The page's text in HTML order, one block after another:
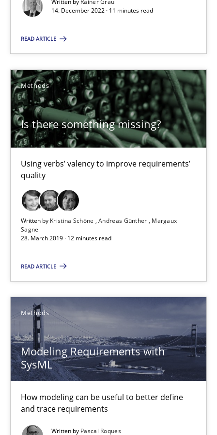
Written by Rainer Grau
14. December 2022 · 11 minutes read
READ ARTICLE
Methods
Is there something missing?
Using verbs’ valency to improve requirements’
quality
Written by Kristina Schöne Andreas Günther
Margaux
Sagne
28. March 2019 · 12 minutes read
READ ARTICLE
Methods
Modeling Requirements with
SysML
How modeling can be useful to better define
and trace requirements
Written by Pascal Roques
Margaux Sagne
28.03.2019
12 minutes
Modeling Requirements with SysML
How modeling can be useful to better define and trace
Methods
Pascal Roques
30.04.2015
13 minutes
Building in security instead of testing it in
Eliciting security requirements needs a different process
Practice
Edward van Deursen